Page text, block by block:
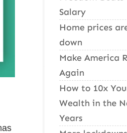
Salary
Home prices
down
Make America
Again
How to 10x
Wealth in the
Years